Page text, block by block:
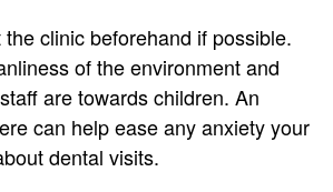
clinic beforehand if possible.
of the environment and
are towards children. An
can help ease any anxiety your
dental visits.